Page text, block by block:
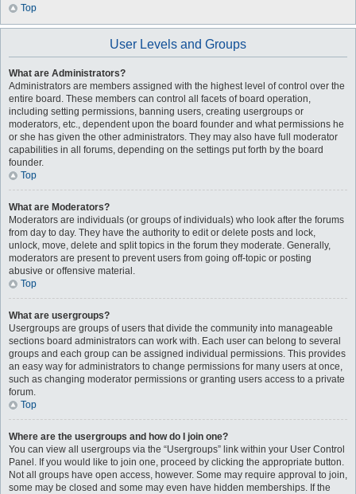
Top
User Levels and Groups
What are Administrators?
Administrators are members assigned with the highest level of control over the
entire board. These members can control all facets of board operation,
including setting permissions, banning users, creating usergroups or
moderators, etc., dependent upon the board founder and what permissions he
or she has given the other administrators. They may also have full moderator
capabilities in all forums, depending on the settings put forth by the board
founder.
Top
What are Moderators?
Moderators are individuals (or groups of individuals) who look after the forums
from day to day. They have the authority to edit or delete posts and lock,
unlock, move, delete and split topics in the forum they moderate. Generally,
moderators are present to prevent users from going off-topic or posting
abusive or offensive material.
Top
What are usergroups?
Usergroups are groups of users that divide the community into manageable
sections board administrators can work with. Each user can belong to several
groups and each group can be assigned individual permissions. This provides
an easy way for administrators to change permissions for many users at once,
such as changing moderator permissions or granting users access to a private
forum.
Top
Where are the usergroups and how do I join one?
You can view all usergroups via the “Usergroups” link within your User Control
Panel. If you would like to join one, proceed by clicking the appropriate button.
Not all groups have open access, however. Some may require approval to join,
some may be closed and some may even have hidden memberships. If the